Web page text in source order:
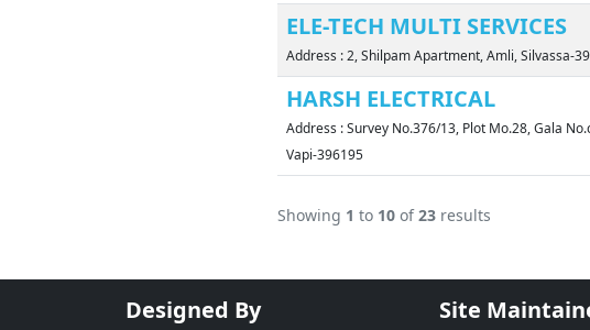
ELE-TECH MULTI SERVICES
Address : 2, Shilpam Apartment, Amli, Silvassa-
HARSH ELECTRICAL
Address : Survey No.376/13, Plot Mo.28, Gala
Vapi-396195
Showing 1 to 10 of23 results
Designed By Site